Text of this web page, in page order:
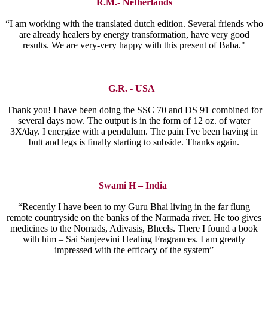
R.M.- Netherlands
“I am working with the translated dutch edition. Several friends who
are already healers by energy transformation, have very good
results. We are very-very happy with this present of Baba."
G.R. - USA
Thank you! I have been doing the SSC 70 and DS 91 combined for
several days now. The output is in the form of 12 oz. of water
3X/day. I energize with a pendulum. The pain I've been having in
butt and legs is finally starting to subside. Thanks again.
Swami H – India
“Recently I have been to my Guru Bhai living in the far flung
remote countryside on the banks of the Narmada river. He too gives
medicines to the Nomads, Adivasis, Bheels. There I found a book
with him – Sai Sanjeevini Healing Fragrances. I am greatly
impressed with the efficacy of the system”